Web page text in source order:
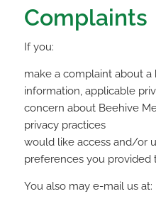
Complaints
If you:
make a complaint about
information, applicable
concern about Beehive
privacy practices
would like access and/or
preferences you provided
You also may e-mail us at: